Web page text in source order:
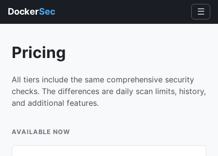
DockerSec ☰
Pricing
All tiers include the same comprehensive security
checks. The differences are daily scan limits, history,
and additional features.
AVAILABLE NOW